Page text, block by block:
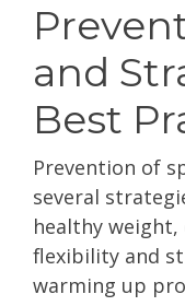
and
Best
Prevention of
several
healthy
flexibility and
warming up